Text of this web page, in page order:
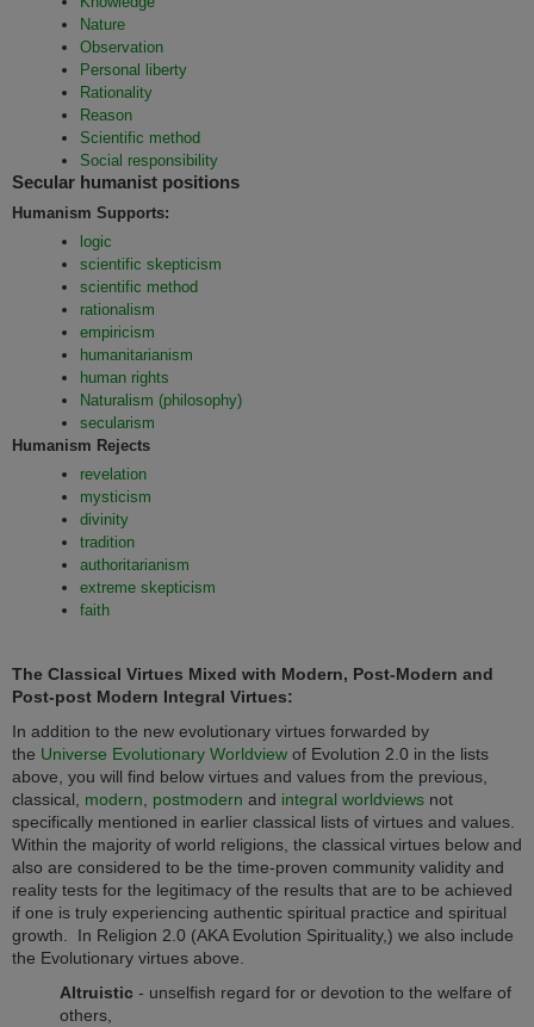
Nature
Observation
Personal liberty
Rationality
Reason
Scientific method
Social responsibility
Secular humanist positions
Humanism Supports:
logic
scientific skepticism
scientific method
rationalism
empiricism
humanitarianism
human rights
Naturalism (philosophy)
secularism
Humanism Rejects
revelation
mysticism
divinity
tradition
authoritarianism
extreme skepticism
faith
The Classical Virtues Mixed with Modern, Post-Modern and
Post-post Modern Integral Virtues:
In addition to the new evolutionary virtues forwarded by
the Universe Evolutionary Worldview of Evolution 2.0 in the lists
above, you will find below virtues and values from the previous,
classical, modern postmodern and integral worldviews not
specifically mentioned in earlier classical lists of virtues and values.
Within the majority of world religions, the classical virtues below and
also are considered to be the time-proven community validity and
reality tests for the legitimacy of the results that are to be achieved
if one is truly experiencing authentic spiritual practice and spiritual
growth. In Religion 2.0 (AKA Evolution Spirituality,) we also include
the Evolutionary virtues above.
Altruistic - unselfish regard for or devotion to the welfare of
others,